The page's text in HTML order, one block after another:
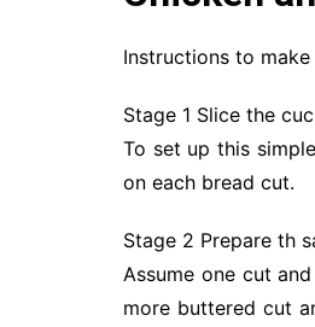
Instructions to
Stage 1 Slice the
To set up this
on each bread cut.
Stage 2 Prepare th
Assume one cut
more buttered cut